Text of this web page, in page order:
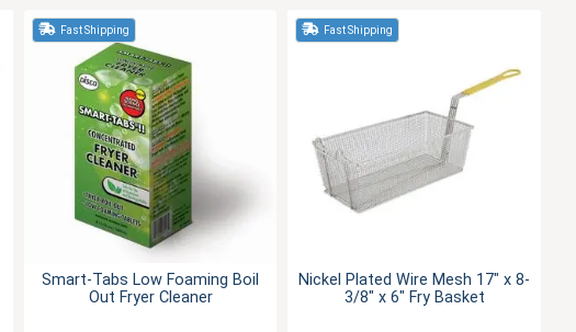
Fast Shipping
Smart-Tabs Low Foaming Boil
Out Fryer Cleaner
Fast Shipping
Nickel Plated Wire Mesh 17" x 8-
3/8" x 6" Fry Basket